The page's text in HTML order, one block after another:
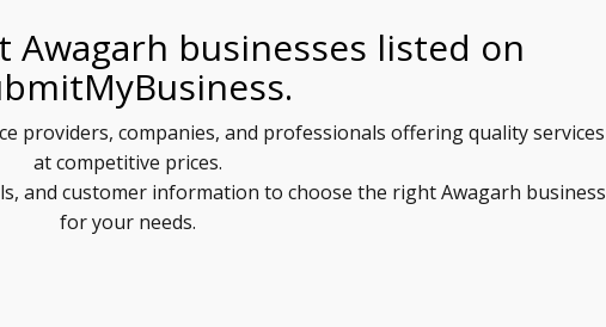
Awagarh businesses listed on
providers, companies, and professionals offering quality services
at competitive prices.
and customer information to choose the right Awagarh business
for your needs.